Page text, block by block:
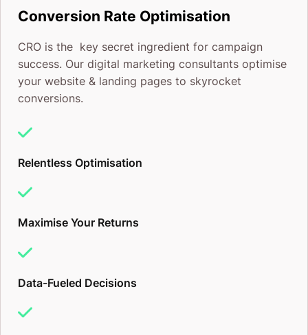
we’re ready to help your business grow like never
before.
Regards,
P.S. Your competition probably doesn’t want you to
work with us, but screw them, right? Hop on the
Conversion Rate Optimisation
CRO is the key secret ingredient for campaign
success. Our digital marketing consultants optimise
your website & landing pages to skyrocket
conversions.
Relentless Optimisation
Maximise Your Returns
Data-Fueled Decisions